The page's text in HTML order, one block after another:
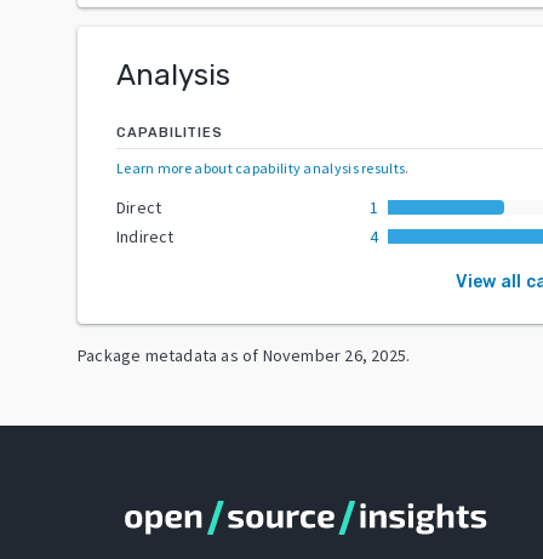
Analysis
CAPABILITIES
Learn more about capability analysis results.
Direct
1
Indirect
4
View all
Package metadata as of November 26, 2025.